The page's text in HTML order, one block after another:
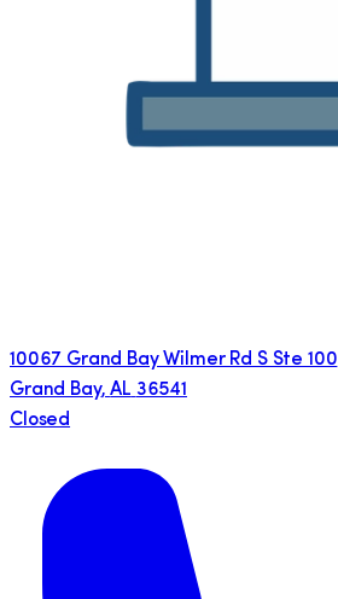
10067 Grand Bay Wilmer Rd S Ste 100
Grand Bay,AL 36541
Closed